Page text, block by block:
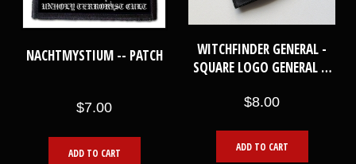
NACHTMYSTIUM -- PATCH
$7.00
ADD TO CART
WITCHFINDER GENERAL -
SQUARE LOGO GENERAL --
$8.00
ADD TO CART